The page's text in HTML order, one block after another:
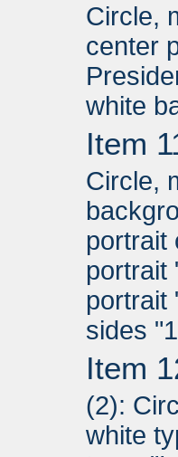
Circle,
center
white
Item
Circle,
portrait
portrait
portrait
sides
Item
(2):
white